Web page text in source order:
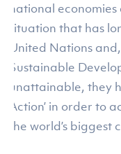
national
situation that has
United Nations
Sustainable
unattainable, they
Action’ in order to
the world’s biggest